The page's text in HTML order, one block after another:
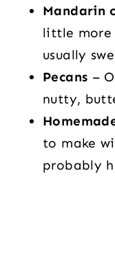
Mandarin
little more
usually
Pecans –
nutty,
to make
probably